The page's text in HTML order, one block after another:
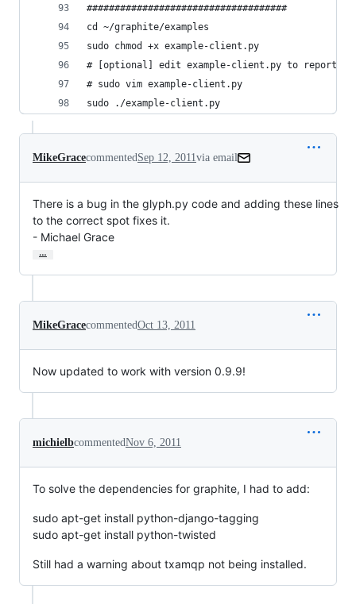
####################################
cd ~/graphite/examples
sudo chmod +x example-client.py
# [optional] edit example-client.py to report
# sudo vim example-client.py
sudo ./example-client.py
MikeGracecommentedSep 12, 2011via email
There is a bug in the glyph.py code and adding these lines
to the correct spot fixes it.
- Michael Grace
…
MikeGracecommentedOct 13, 2011
Now updated to work with version 0.9.9!
michielbcommentedNov 6, 2011
To solve the dependencies for graphite, I had to add:
sudo apt-get install python-django-tagging
sudo apt-get install python-twisted
Still had a warning about txamqp not being installed.